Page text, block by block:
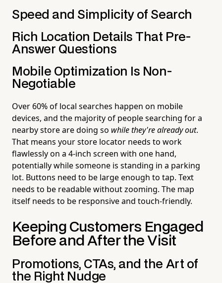
Speed and Simplicity of Search
Rich Location Details That Pre-
Answer Questions
Mobile Optimization Is Non-
Negotiable
Over 60% of local searches happen on mobile
devices, and the majority of people searching for a
nearby store are doing so while they're already out.
That means your store locator needs to work
flawlessly on a 4-inch screen with one hand,
potentially while someone is standing in a parking
lot. Buttons need to be large enough to tap. Text
needs to be readable without zooming. The map
itself needs to be responsive and touch-friendly.
Keeping Customers Engaged
Before and After the Visit
Promotions, CTAs, and the Art of
the Right Nudge